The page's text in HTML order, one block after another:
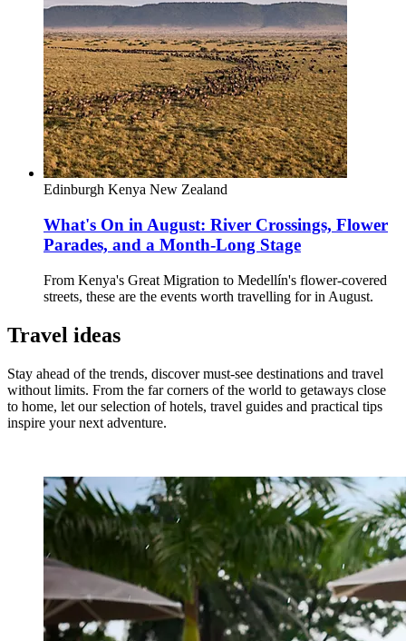
Edinburgh Kenya New Zealand
What's On in August: River Crossings, Flower
Parades, and a Month-Long Stage
From Kenya's Great Migration to Medellín's flower-covered
streets, these are the events worth travelling for in August.
Travel ideas
Stay ahead of the trends, discover must-see destinations and travel
without limits. From the far corners of the world to getaways close
to home, let our selection of hotels, travel guides and practical tips
inspire your next adventure.